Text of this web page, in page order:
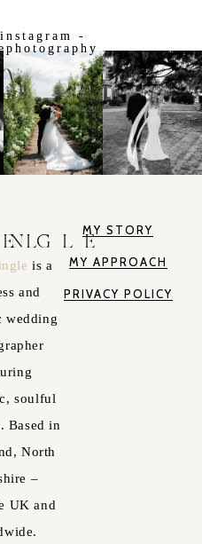
-
SKINGLE
is a
and
wedding
soulful
Based in
North
–
UK and
MY STORY
MY APPROACH
PRIVACY POLICY